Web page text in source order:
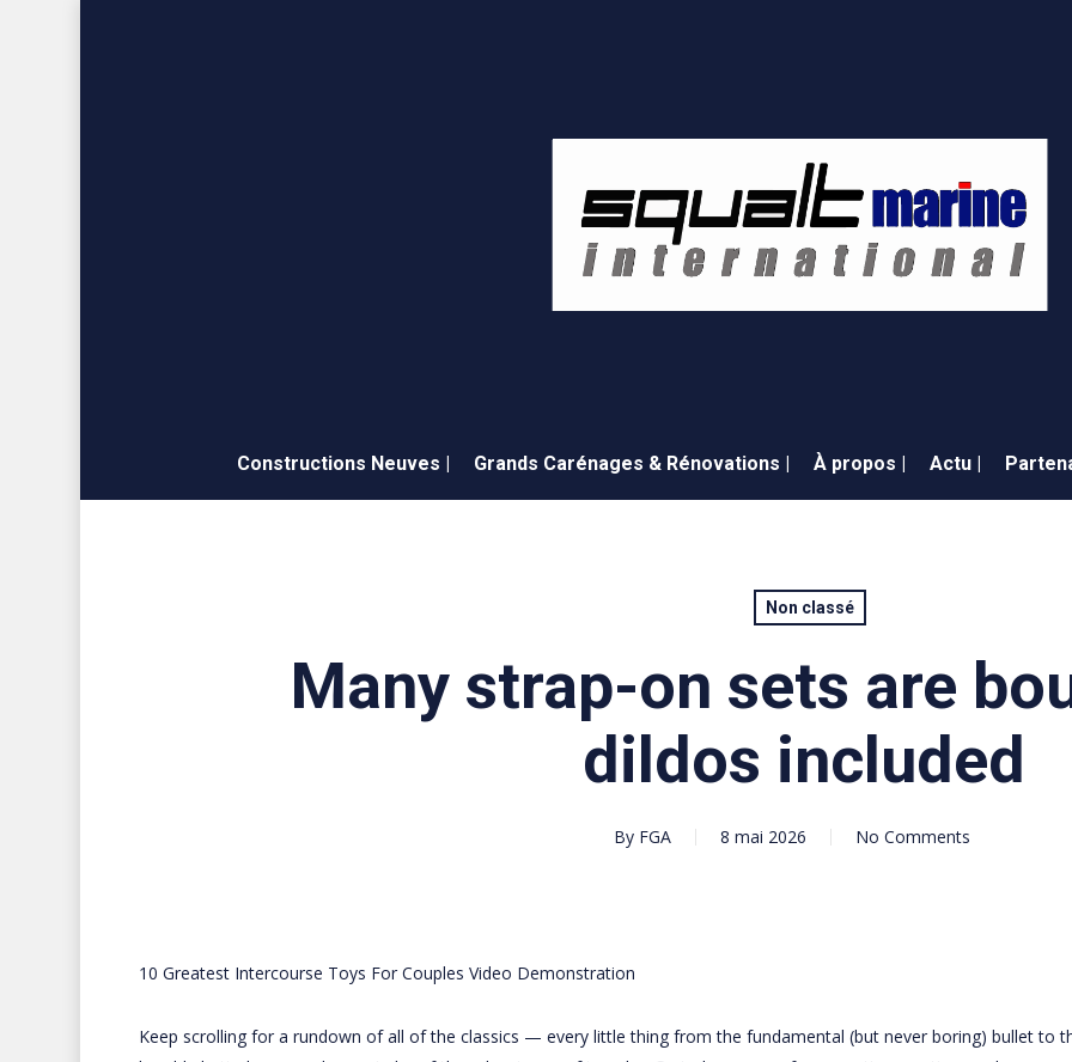
Constructions Neuves | Grands Carénages & Rénovations | À propos | Actu |
Non classé
Many strap-on sets are
dildos included
By FGA 8 mai 2026 No Comments
10 Greatest Intercourse Toys For Couples Video Demonstration
Keep scrolling for a rundown of all of the classics — every little thing from the fundamental (but never boring) bullet to